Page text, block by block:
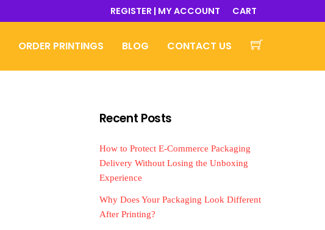
REGISTER | MY ACCOUNT CART
ORDER PRINTINGS BLOG CONTACT US
Recent Posts
How to Protect E-Commerce Packaging
Delivery Without Losing the Unboxing
Experience
Why Does Your Packaging Look Different
After Printing?